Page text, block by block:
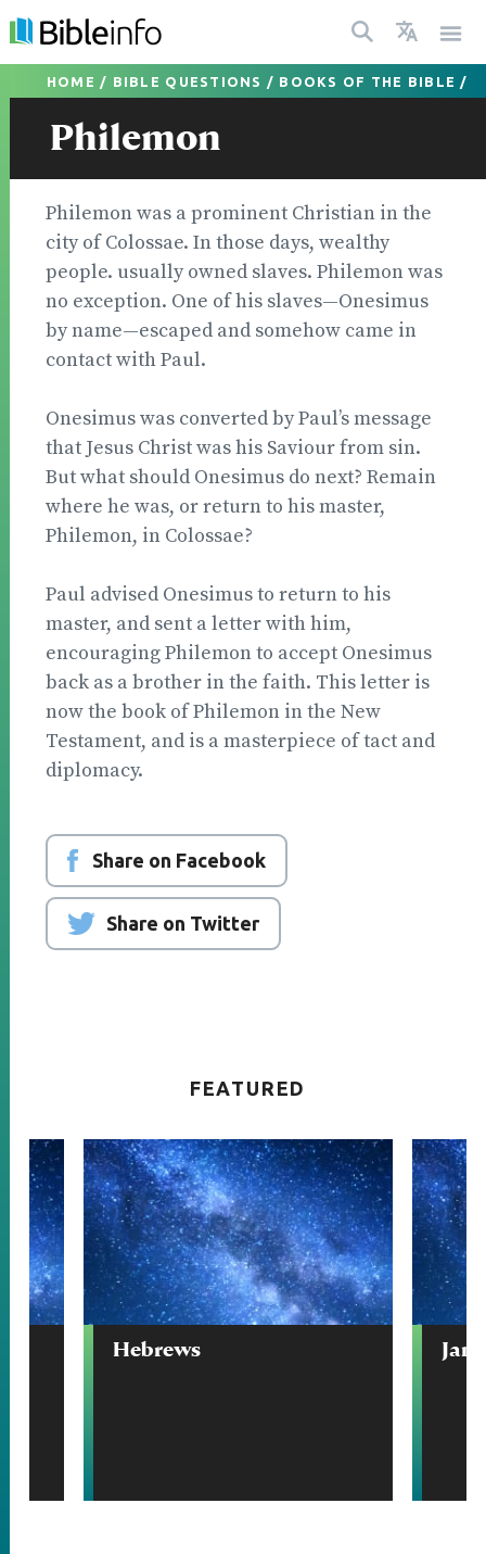
HOME / BIBLE QUESTIONS / BOOKS OF THE BIBLE /
Philemon
Philemon was a prominent Christian in the
city of Colossae. In those days, wealthy
people. usually owned slaves. Philemon was
no exception. One of his slaves—Onesimus
by name—escaped and somehow came in
con­tact with Paul.
Onesimus was converted by Paul’s mes­sage
that Jesus Christ was his Saviour from sin.
But what should Onesimus do next? Remain
where he was, or return to his master,
Philemon, in Colossae?
Paul advised Onesimus to return to his
master, and sent a letter with him,
encouraging Philemon to accept Onesimus
back as a brother in the faith. This letter is
now the book of Philemon in the New
Testament, and is a masterpiece of tact and
diplomacy.
Share on Facebook
Share on Twitter
FEATURED
Hebrews